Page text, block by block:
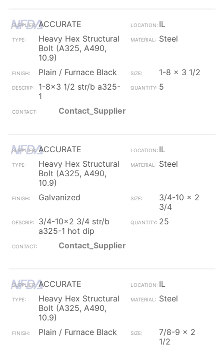
ACCURATE
IL
Heavy Hex Structural
Bolt (A325, A490,
10.9)
Steel
Plain / Furnace Black
1-8 x 3 1/2
1-8x3 1/2 str/b a325-
1
5
Contact_Supplier
ACCURATE
IL
Heavy Hex Structural
Bolt (A325, A490,
10.9)
Steel
Galvanized
3/4-10 x 2
3/4
3/4-10x2 3/4 str/b
a325-1 hot dip
25
Contact_Supplier
ACCURATE
IL
Heavy Hex Structural
Bolt (A325, A490,
10.9)
Steel
Plain / Furnace Black
7/8-9 x 2
1/2